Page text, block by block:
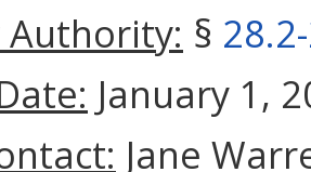
§
January 1,
Jane